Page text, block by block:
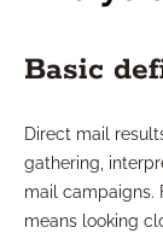
Basic
Direct mail
gathering,
mail campaigns.
means looking